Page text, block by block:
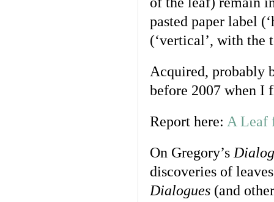
pasted paper label
(‘vertical’, with the
Acquired, probably
before 2007 when I
Report here: A Leaf
On Gregory’s
discoveries of
Dialogues (and